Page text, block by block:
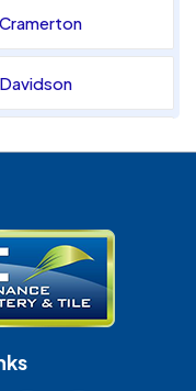
Cramerton
Davidson
Indian Land
Lancaster